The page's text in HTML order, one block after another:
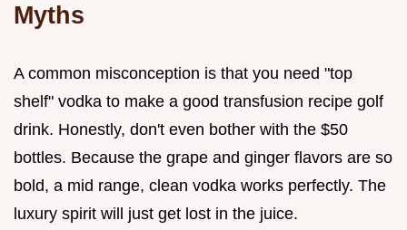
Myths
A common misconception is that you need "top
shelf" vodka to make a good transfusion recipe golf
drink. Honestly, don't even bother with the $50
bottles. Because the grape and ginger flavors are so
bold, a mid range, clean vodka works perfectly. The
luxury spirit will just get lost in the juice.